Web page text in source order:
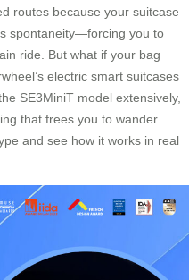
routes because your suitcase
spontaneity—forcing you to
ride. But what if your bag
electric smart suitcases
SE3MiniT model extensively,
that frees you to wander
and see how it works in real